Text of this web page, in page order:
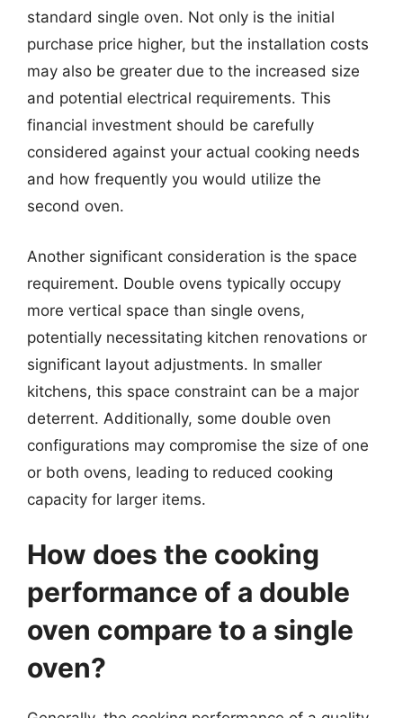
standard single oven. Not only is the initial
purchase price higher, but the installation costs
may also be greater due to the increased size
and potential electrical requirements. This
financial investment should be carefully
considered against your actual cooking needs
and how frequently you would utilize the
second oven.
Another significant consideration is the space
requirement. Double ovens typically occupy
more vertical space than single ovens,
potentially necessitating kitchen renovations or
significant layout adjustments. In smaller
kitchens, this space constraint can be a major
deterrent. Additionally, some double oven
configurations may compromise the size of one
or both ovens, leading to reduced cooking
capacity for larger items.
How does the cooking
performance of a double
oven compare to a single
oven?